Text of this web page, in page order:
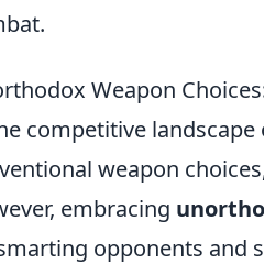
Weapon
competitive landscape
weapon
embracing
opponents and